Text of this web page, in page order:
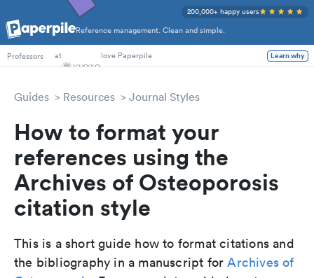
Reference management. Clean and simple.
200,000+ happy users
PhD Students
Professors
at love Paperpile Learn why
Guides Resources Journal Styles
How to format your
references using the
Archives of Osteoporosis
citation style
This is a short guide how to format citations and
the bibliography in a manuscript forArchives of